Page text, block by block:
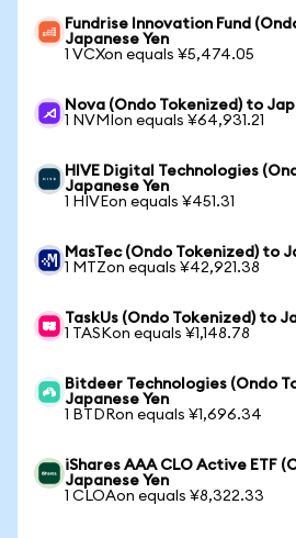
Fundrise Innovation Fund
Japanese Yen
1 VCXon equals ¥5,474.05
Nova (Ondo Tokenized) to
1 NVMIon equals ¥64,931.21
HIVE Digital Technologies
Japanese Yen
1 HIVEon equals ¥451.31
MasTec (Ondo Tokenized) to
1 MTZon equals ¥42,921.38
TaskUs (Ondo Tokenized) to
1 TASKon equals ¥1,148.78
Bitdeer Technologies (Ondo
Japanese Yen
1 BTDRon equals ¥1,696.34
iShares AAA CLO Active ETF
Japanese Yen
1 CLOAon equals ¥8,322.33